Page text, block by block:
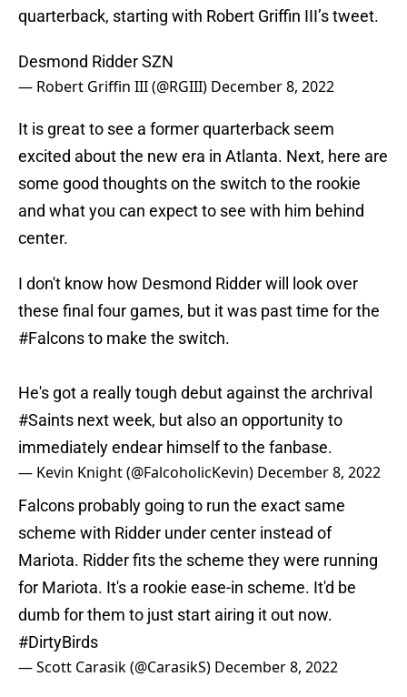
quarterback, starting with Robert Griffin III’s tweet.
Desmond Ridder SZN
— Robert Griffin III (@RGIII) December 8, 2022
It is great to see a former quarterback seem
excited about the new era in Atlanta. Next, here are
some good thoughts on the switch to the rookie
and what you can expect to see with him behind
center.
I don't know how Desmond Ridder will look over
these final four games, but it was past time for the
#Falconsto make the switch.
He's got a really tough debut against the archrival
#Saints next week, but also an opportunity to
immediately endear himself to the fanbase.
— Kevin Knight (@FalcoholicKevin) December 8, 2022
Falcons probably going to run the exact same
scheme with Ridder under center instead of
Mariota. Ridder fits the scheme they were running
for Mariota. It's a rookie ease-in scheme. It'd be
dumb for them to just start airing it out now.
#DirtyBirds
— Scott Carasik (@CarasikS) December 8, 2022